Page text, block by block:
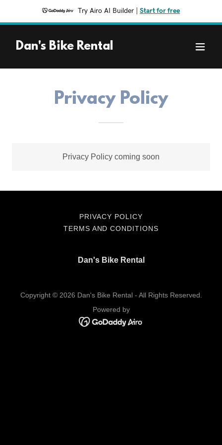
Try Airo AI Builder Start for free
Dan's Bike Rental
Privacy Policy
Privacy Policy coming soon
PRIVACY POLICY
TERMS AND CONDITIONS
Dan's Bike Rental
Copyright © 2026 Dan's Bike Rental - All Rights Reserved.
Powered by